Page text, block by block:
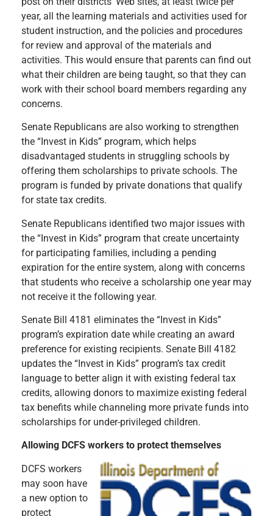
year, all the learning materials and activities used for
student instruction, and the policies and procedures
for review and approval of the materials and
activities. This would ensure that parents can find out
what their children are being taught, so that they can
work with their school board members regarding any
concerns.
Senate Republicans are also working to strengthen
the “Invest in Kids” program, which helps
disadvantaged students in struggling schools by
offering them scholarships to private schools. The
program is funded by private donations that qualify
for state tax credits.
Senate Republicans identified two major issues with
the “Invest in Kids” program that create uncertainty
for participating families, including a pending
expiration for the entire system, along with concerns
that students who receive a scholarship one year may
not receive it the following year.
Senate Bill 4181 eliminates the “Invest in Kids”
program’s expiration date while creating an award
preference for existing recipients. Senate Bill 4182
updates the “Invest in Kids” program’s tax credit
language to better align it with existing federal tax
credits, allowing donors to maximize existing federal
tax benefits while channeling more private funds into
scholarships for under-privileged children.
Allowing DCFS workers to protect themselves
DCFS workers
may soon have
a new option to
protect